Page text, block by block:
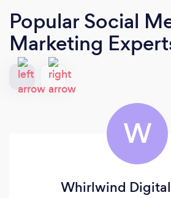
Popular Social
Marketing
W
Whirlwind